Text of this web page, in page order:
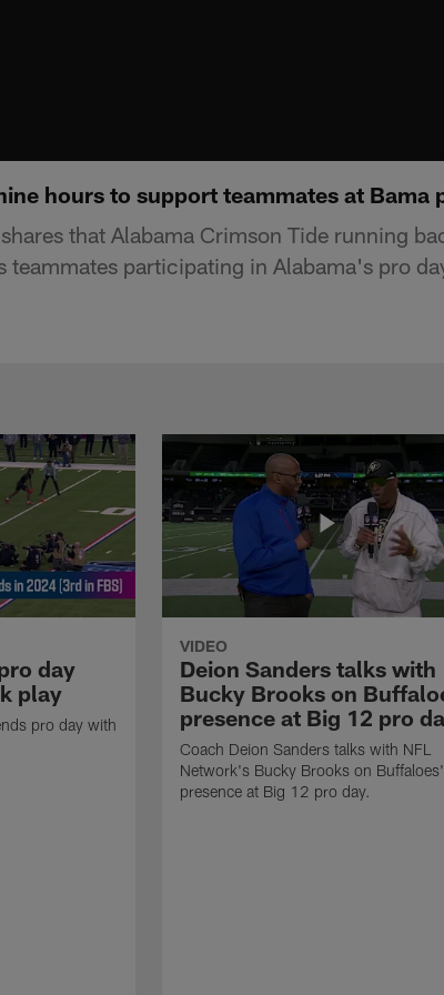
hours to support teammates at Bama
that Alabama Crimson Tide running
teammates participating in Alabama's pro
day
play
pro day with
VIDEO
Deion Sanders talks with
Bucky Brooks on
presence at Big 12 pro
Coach Deion Sanders talks with NFL
Network's Bucky Brooks on Buffaloes'
presence at Big 12 pro day.